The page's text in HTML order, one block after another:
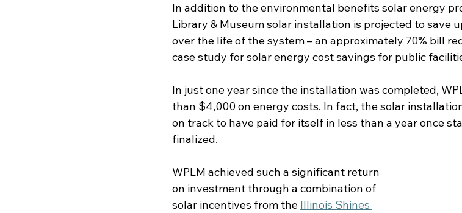
In addition to the environmental benefits solar energy
Library & Museum solar installation is projected to save
over the life of the system – an approximately 70% bill
case study for solar energy cost savings for public
In just one year since the installation was completed,
than $4,000 on energy costs. In fact, the solar
on track to have paid for itself in less than a year once
finalized.
WPLM achieved such a significant return
on investment through a combination of
solar incentives from the Illinois Shines